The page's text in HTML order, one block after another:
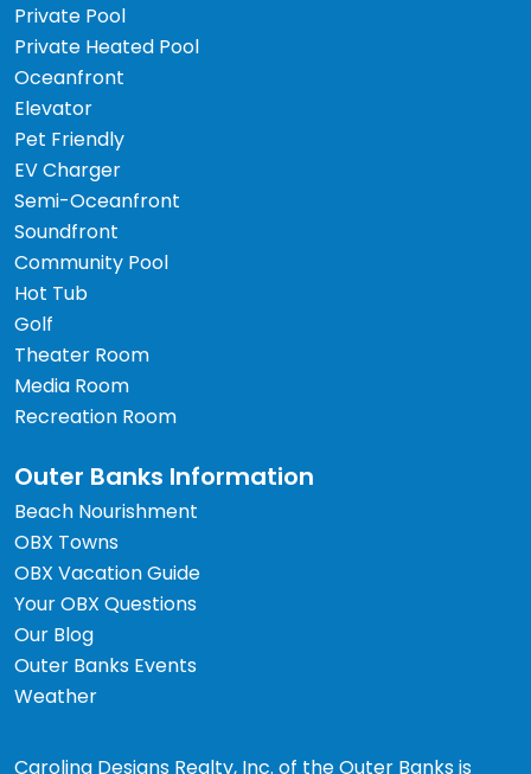
Private Pool
Private Heated Pool
Oceanfront
Elevator
Pet Friendly
EV Charger
Semi-Oceanfront
Soundfront
Community Pool
Hot Tub
Golf
Theater Room
Media Room
Recreation Room
Outer Banks Information
Beach Nourishment
OBX Towns
OBX Vacation Guide
Your OBX Questions
Our Blog
Outer Banks Events
Weather
Carolina Designs Realty, Inc. of the Outer Banks is